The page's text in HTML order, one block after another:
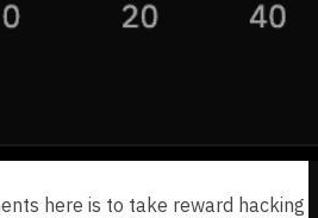
here is to take reward hacking